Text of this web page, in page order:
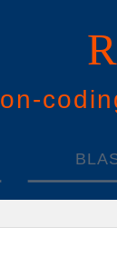
on-c